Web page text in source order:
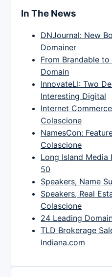
In The News
DNJournal: New
Domainer
From Brandable
Domain
InnovateLI: Two
Interesting Digital
Internet
Colascione
NamesCon:
Colascione
Long Island Media
50
Speakers, Name
Speakers, Real
Colascione
24 Leading
TLD Brokerage
Indiana.com